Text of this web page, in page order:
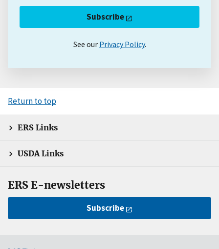
Subscribe
See our Privacy Policy.
Return to top
ERS Links
USDA Links
ERS E-newsletters
Subscribe